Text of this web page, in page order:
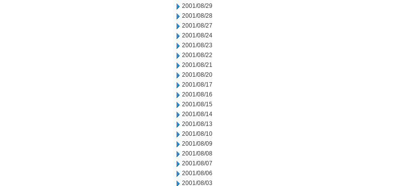
2001/08/29
2001/08/28
2001/08/27
2001/08/24
2001/08/23
2001/08/22
2001/08/21
2001/08/20
2001/08/17
2001/08/16
2001/08/15
2001/08/14
2001/08/13
2001/08/10
2001/08/09
2001/08/08
2001/08/07
2001/08/06
2001/08/03